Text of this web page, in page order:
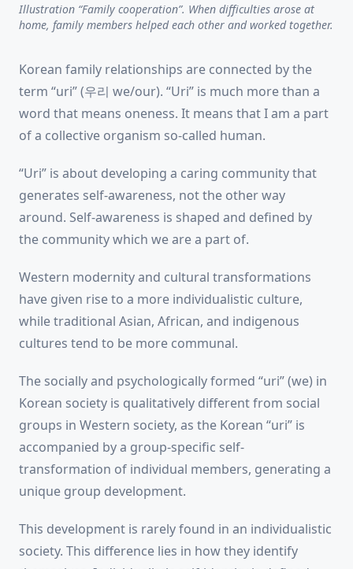
Illustration “Family cooperation”. When difficulties arose at
home, family members helped each other and worked together.
Korean family relationships are connected by the
term “uri” (우리 we/our). “Uri” is much more than a
word that means oneness. It means that I am a part
of a collective organism so-called human.
“Uri” is about developing a caring community that
generates self-awareness, not the other way
around. Self-awareness is shaped and defined by
the community which we are a part of.
Western modernity and cultural transformations
have given rise to a more individualistic culture,
while traditional Asian, African, and indigenous
cultures tend to be more communal.
The socially and psychologically formed “uri” (we) in
Korean society is qualitatively different from social
groups in Western society, as the Korean “uri” is
accompanied by a group-specific self-
transformation of individual members, generating a
unique group development.
This development is rarely found in an individualistic
society. This difference lies in how they identify